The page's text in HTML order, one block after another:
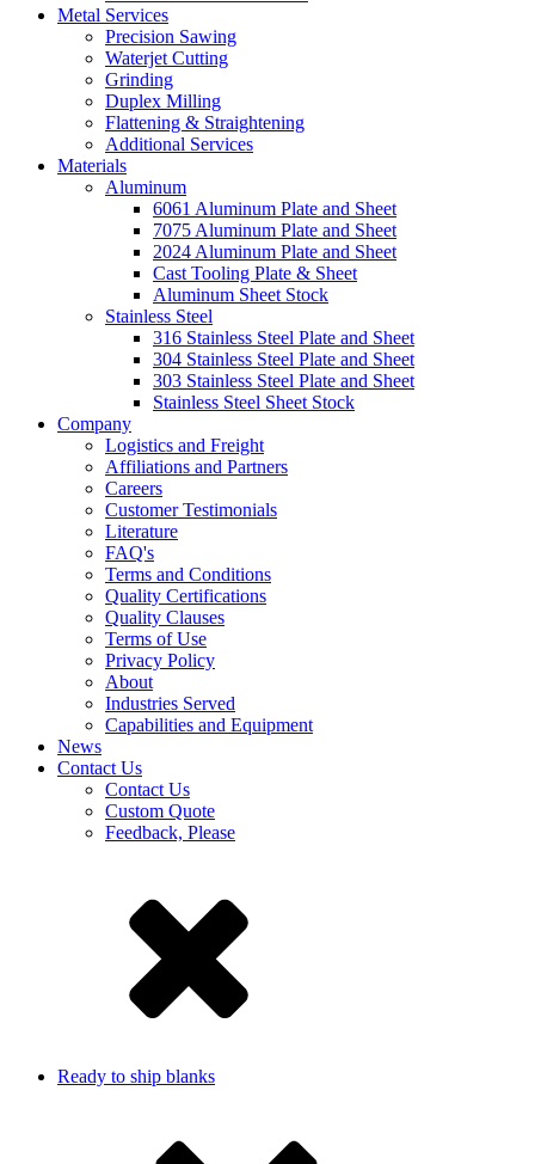
Metal Services
Precision Sawing
Waterjet Cutting
Grinding
Duplex Milling
Flattening & Straightening
Additional Services
Materials
Aluminum
6061 Aluminum Plate and Sheet
7075 Aluminum Plate and Sheet
2024 Aluminum Plate and Sheet
Cast Tooling Plate & Sheet
Aluminum Sheet Stock
Stainless Steel
316 Stainless Steel Plate and Sheet
304 Stainless Steel Plate and Sheet
303 Stainless Steel Plate and Sheet
Stainless Steel Sheet Stock
Company
Logistics and Freight
Affiliations and Partners
Careers
Customer Testimonials
Literature
FAQ's
Terms and Conditions
Quality Certifications
Quality Clauses
Terms of Use
Privacy Policy
About
Industries Served
Capabilities and Equipment
News
Contact Us
Contact Us
Custom Quote
Feedback, Please
Ready to ship blanks